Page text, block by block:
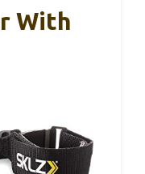
With